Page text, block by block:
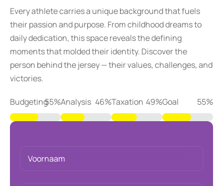
Every athlete carries a unique background that fuels
their passion and purpose. From childhood dreams to
daily dedication, this space reveals the defining
moments that molded their identity. Discover the
person behind the jersey — their values, challenges, and
victories.
Budgeting73%Analysis 61%Taxation 65%Goal 74%